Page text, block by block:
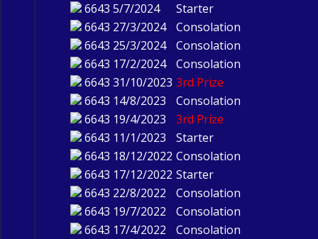
6643 5/7/2024
Starter
6643 27/3/2024
Consolation
6643 25/3/2024
Consolation
6643 17/2/2024
Consolation
6643 31/10/2023 3rd Prize
6643 14/8/2023
Consolation
6643 19/4/2023
3rd Prize
6643 11/1/2023
Starter
6643 18/12/2022 Consolation
6643 17/12/2022 Starter
6643 22/8/2022
Consolation
6643 19/7/2022
Consolation
6643 17/4/2022
Consolation